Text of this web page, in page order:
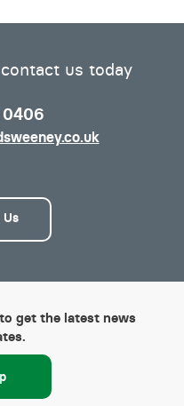
us today
0406
get the latest news